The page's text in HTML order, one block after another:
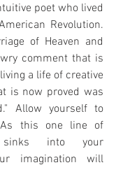
poet who lived
Revolution.
of Heaven and
comment that is
a life of creative
is now proved was
Allow yourself to
this one line of
into your
imagination will